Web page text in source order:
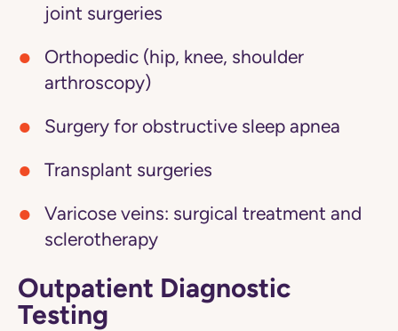
joint surgeries
Orthopedic (hip, knee, shoulder
arthroscopy)
Surgery for obstructive sleep apnea
Transplant surgeries
Varicose veins: surgical treatment and
sclerotherapy
Outpatient Diagnostic
Testing